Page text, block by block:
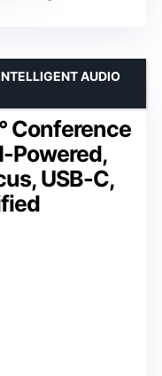
Conference
Powered,
USB-C,
AUDIO